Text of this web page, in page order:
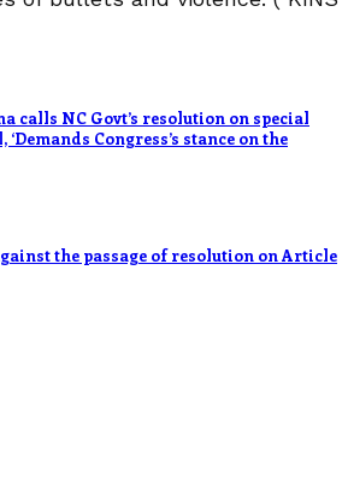
calls NC Govt’s resolution on special
Congress’s stance on the
the passage of resolution on Article